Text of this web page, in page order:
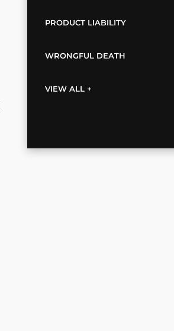
PRODUCT LIABILITY
WRONGFUL DEATH
VIEW ALL +